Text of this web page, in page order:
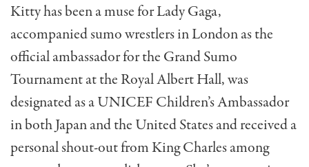
Kitty has been a muse for Lady Gaga,
accompanied sumo wrestlers in London as the
official ambassador for the Grand Sumo
Tournament at the Royal Albert Hall, was
designated as a UNICEF Children’s Ambassador
in both Japan and the United States and received a
personal shout-out from King Charles among